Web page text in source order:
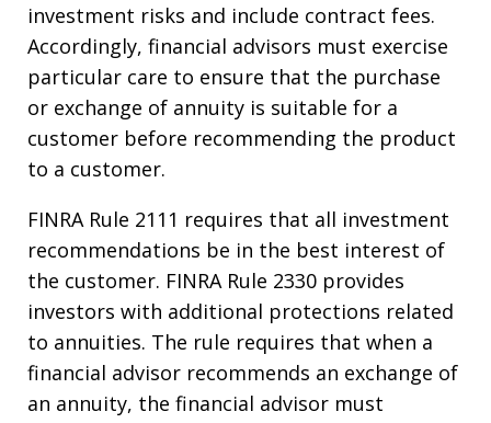
investment risks and include contract fees.
Accordingly, financial advisors must exercise
particular care to ensure that the purchase
or exchange of annuity is suitable for a
customer before recommending the product
to a customer.
FINRA Rule 2111 requires that all investment
recommendations be in the best interest of
the customer. FINRA Rule 2330 provides
investors with additional protections related
to annuities. The rule requires that when a
financial advisor recommends an exchange of
an annuity, the financial advisor must